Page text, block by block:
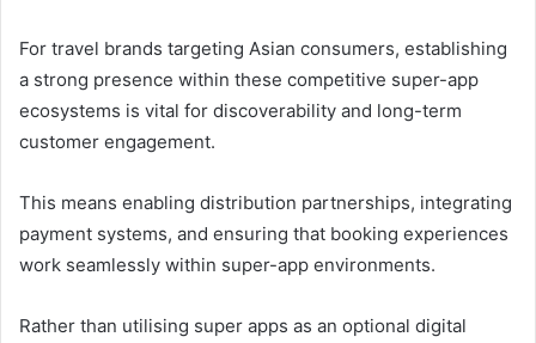
For travel brands targeting Asian consumers, establishing
a strong presence within these competitive super-app
ecosystems is vital for discoverability and long-term
customer engagement.
This means enabling distribution partnerships, integrating
payment systems, and ensuring that booking experiences
work seamlessly within super-app environments.
Rather than utilising super apps as an optional digital